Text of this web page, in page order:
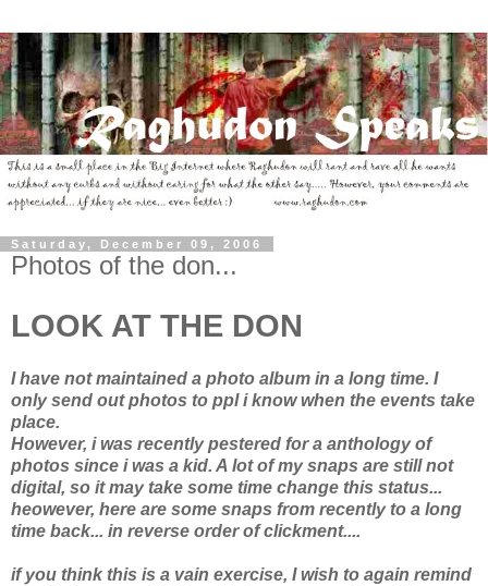
Saturday, December 09, 2006
Photos of the don...
LOOK AT THE DON
I have not maintained a photo album in a long time. I
only send out photos to ppl i know when the events take
place.
However, i was recently pestered for a anthology of
photos since i was a kid. A lot of my snaps are still not
digital, so it may take some time change this status...
heowever, here are some snaps from recently to a long
time back... in reverse order of clickment....
if you think this is a vain exercise, I wish to again remind